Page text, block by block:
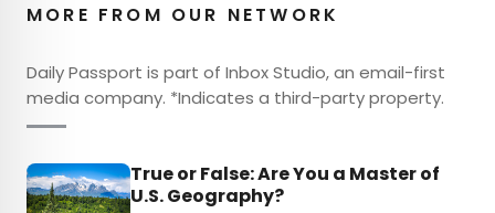
MORE FROM OUR NETWORK
Daily Passport is part of Inbox Studio, an email-first
media company. *Indicates a third-party property.
True or False: Are You a Master of
U.S. Geography?